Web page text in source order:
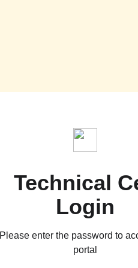
Technical
Login
Please enter the password to
portal